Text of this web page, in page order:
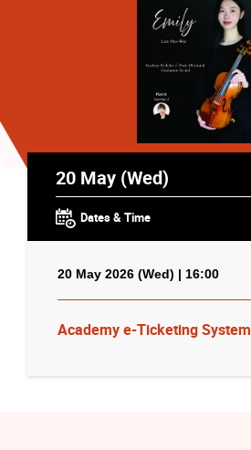
20 May (Wed)
Dates & Time
20 May 2026 (Wed) | 16:00
Academy e-Ticketing System